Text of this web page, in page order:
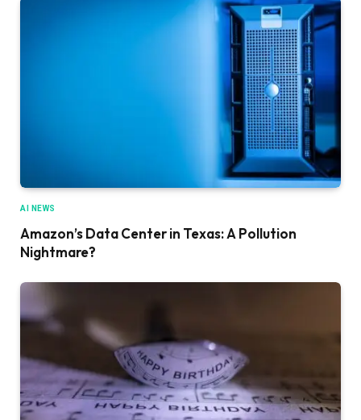
AI NEWS
Amazon’s Data Center in Texas: A Pollution
Nightmare?